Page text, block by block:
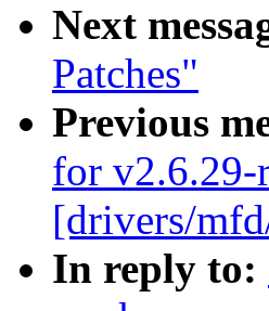
Next
Patches"
Previous
for v2.6.29-
[drivers/
In reply to: